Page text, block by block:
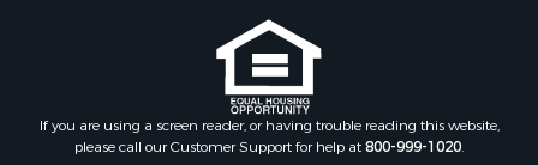
Properties for sale in Jackson county, WI
Properties for sale in Juneau county, WI
Properties for sale in Arkdale, WI
Properties for sale in Sextonville, WI
If you are using a screen reader, or having trouble reading this website,
please call our Customer Support for help at800-999-1020.